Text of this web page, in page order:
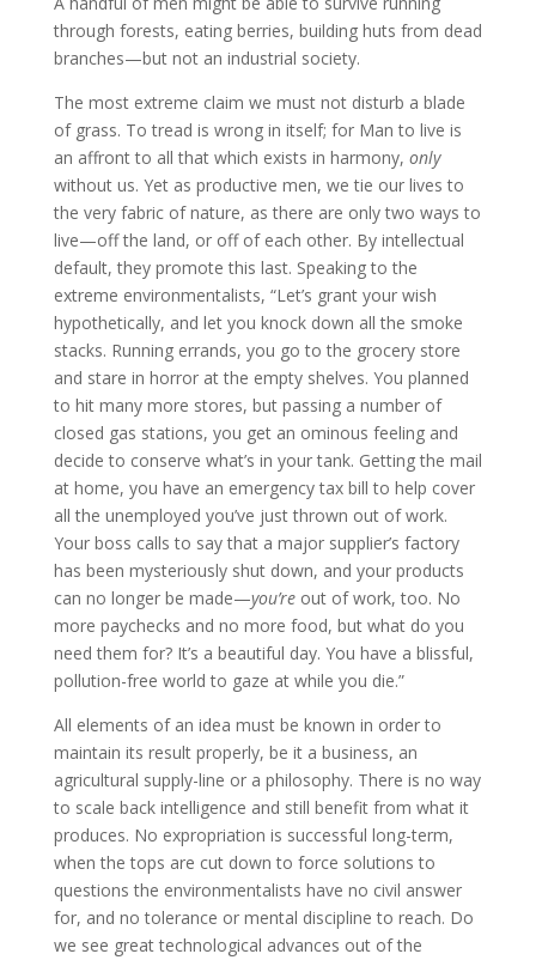
through forests, eating berries, building huts from dead
branches—but not an industrial society.
The most extreme claim we must not disturb a blade
of grass. To tread is wrong in itself; for Man to live is
an affront to all that which exists in harmony, only
without us. Yet as productive men, we tie our lives to
the very fabric of nature, as there are only two ways to
live—off the land, or off of each other. By intellectual
default, they promote this last. Speaking to the
extreme environmentalists, “Let’s grant your wish
hypothetically, and let you knock down all the smoke
stacks. Running errands, you go to the grocery store
and stare in horror at the empty shelves. You planned
to hit many more stores, but passing a number of
closed gas stations, you get an ominous feeling and
decide to conserve what’s in your tank. Getting the mail
at home, you have an emergency tax bill to help cover
all the unemployed you’ve just thrown out of work.
Your boss calls to say that a major supplier’s factory
has been mysteriously shut down, and your products
can no longer be made—you’reout of work, too. No
more paychecks and no more food, but what do you
need them for? It’s a beautiful day. You have a blissful,
pollution-free world to gaze at while you die.”
All elements of an idea must be known in order to
maintain its result properly, be it a business, an
agricultural supply-line or a philosophy. There is no way
to scale back intelligence and still benefit from what it
produces. No expropriation is successful long-term,
when the tops are cut down to force solutions to
questions the environmentalists have no civil answer
for, and no tolerance or mental discipline to reach. Do
we see great technological advances out of the